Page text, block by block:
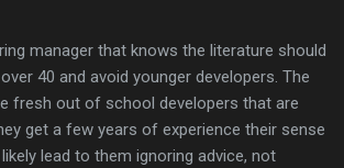
manager that knows the literature should
40 and avoid younger developers. The
fresh out of school developers that are
get a few years of experience their sense
lead to them ignoring advice, not